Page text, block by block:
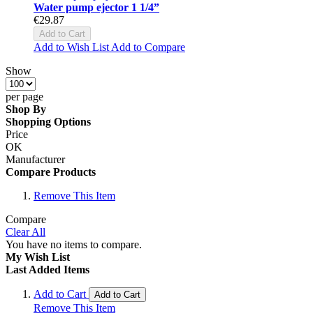
Water pump ejector 1 1/4”
€29.87
Add to Cart
Add to Wish List Add to Compare
Show
per page
Shop By
Shopping Options
Price
OK
Manufacturer
Compare Products
Remove This Item
Compare
Clear All
You have no items to compare.
My Wish List
Last Added Items
Add to Cart Add to Cart
Remove This Item